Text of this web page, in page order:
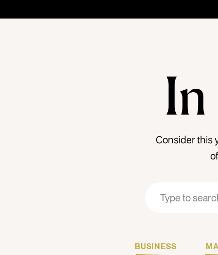
Search
for:
In
Search
for:
BUSINESS
Consider this